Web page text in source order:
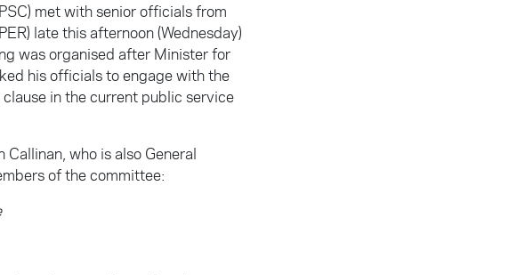
met with senior officials from
late this afternoon (Wednesday)
was organised after Minister for
his officials to engage with the
in the current public service
who is also General
of the committee: